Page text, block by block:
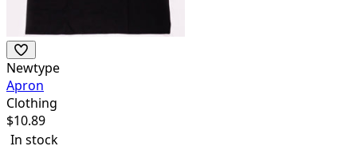
Newtype
Apron
Clothing
$10.89
In stock